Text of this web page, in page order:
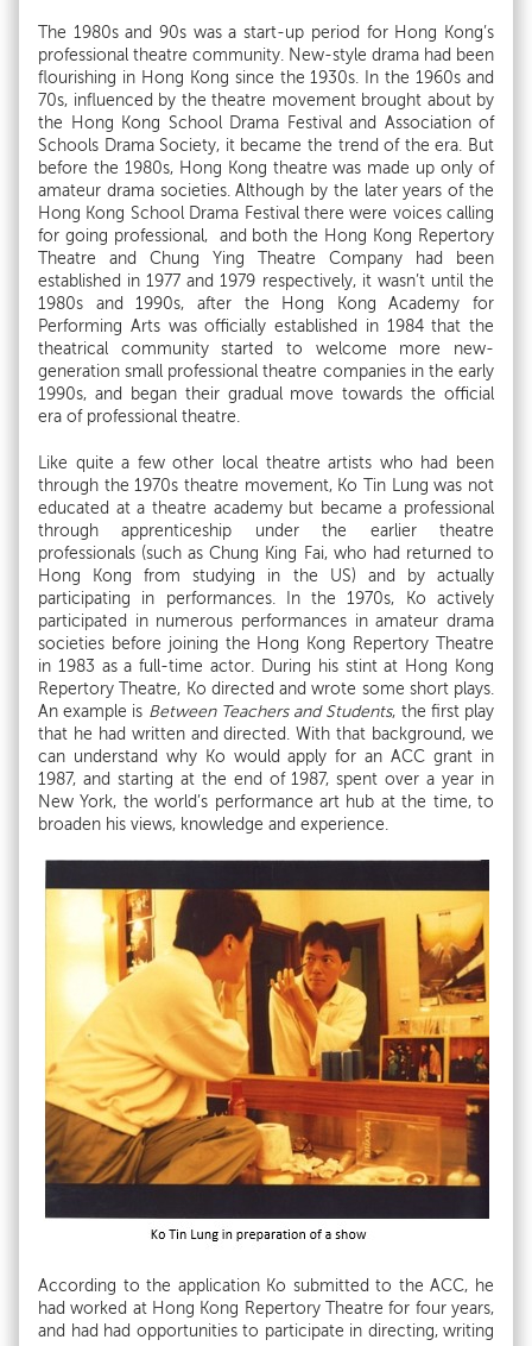
The 1980s and 90s was a start-up period for Hong Kong’s
professional theatre community. New-style drama had been
flourishing in Hong Kong since the 1930s. In the 1960s and
70s, influenced by the theatre movement brought about by
the Hong Kong School Drama Festival and Association of
Schools Drama Society, it became the trend of the era. But
before the 1980s, Hong Kong theatre was made up only of
amateur drama societies. Although by the later years of the
Hong Kong School Drama Festival there were voices calling
for going professional, and both the Hong Kong Repertory
Theatre and Chung Ying Theatre Company had been
established in 1977 and 1979 respectively, it wasn’t until the
1980s and 1990s, after the Hong Kong Academy for
Performing Arts was officially established in 1984 that the
theatrical community started to welcome more new-
generation small professional theatre companies in the early
1990s, and began their gradual move towards the official
era of professional theatre.
Like quite a few other local theatre artists who had been
through the 1970s theatre movement, Ko Tin Lung was not
educated at a theatre academy but became a professional
through apprenticeship under the earlier theatre
professionals (such as Chung King Fai, who had returned to
Hong Kong from studying in the US) and by actually
participating in performances. In the 1970s, Ko actively
participated in numerous performances in amateur drama
societies before joining the Hong Kong Repertory Theatre
in 1983 as a full-time actor. During his stint at Hong Kong
Repertory Theatre, Ko directed and wrote some short plays.
An example is Between Teachers and Students, the first play
that he had written and directed. With that background, we
can understand why Ko would apply for an ACC grant in
1987, and starting at the end of 1987, spent over a year in
New York, the world’s performance art hub at the time, to
broaden his views, knowledge and experience.
According to the application Ko submitted to the ACC, he
had worked at Hong Kong Repertory Theatre for four years,
and had had opportunities to participate in directing, writing